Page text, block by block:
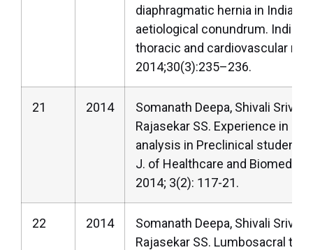
diaphragmatic hernia in Indian
aetiological conundrum. Indian
thoracic and cardiovascular
2014;30(3):235–236.
21 2014
Somanath Deepa, Shivali
Rajasekar SS. Experience in
analysis in Preclinical
J. of Healthcare and
2014; 3(2): 117-21.
22 2014
Somanath Deepa, Shivali
Rajasekar SS. Lumbosacral